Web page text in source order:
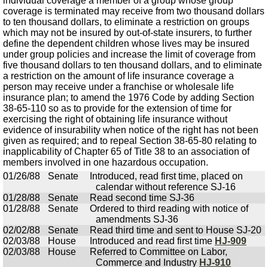
coverage is terminated may receive from two thousand dollars
to ten thousand dollars, to eliminate a restriction on groups
which may not be insured by out-of-state insurers, to further
define the dependent children whose lives may be insured
under group policies and increase the limit of coverage from
five thousand dollars to ten thousand dollars, and to eliminate
a restriction on the amount of life insurance coverage a
person may receive under a franchise or wholesale life
insurance plan; to amend the 1976 Code by adding Section
38-65-110 so as to provide for the extension of time for
exercising the right of obtaining life insurance without
evidence of insurability when notice of the right has not been
given as required; and to repeal Section 38-65-80 relating to
inapplicability of Chapter 65 of Title 38 to an association of
members involved in one hazardous occupation.
01/26/88
Senate
Introduced, read first time, placed on
calendar without reference SJ-16
01/28/88
Senate
Read second time SJ-36
01/28/88
Senate
Ordered to third reading with notice of
amendments SJ-36
02/02/88
Senate
Read third time and sent to House SJ-20
02/03/88
House Introduced and read first time HJ-909
02/03/88
House
Referred to Committee on Labor,
Commerce and Industry HJ-910